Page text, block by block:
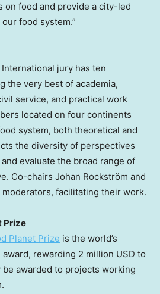
on food and provide a city-led
food system.”
jury has ten
the very best of academia,
service, and practical work
located on four continents
system, both theoretical and
the diversity of perspectives
evaluate the broad range of
Co-chairs Johan Rockström and
moderators, facilitating their work.
Prize
Planet Prize is the world’s
rewarding 2 million USD to
awarded to projects working